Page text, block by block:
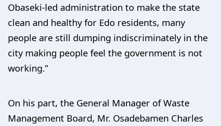
Obaseki-led administration to make the state
clean and healthy for Edo residents, many
people are still dumping indiscriminately in the
city making people feel the government is not
working.”
On his part, the General Manager of Waste
Management Board, Mr. Osadebamen Charles